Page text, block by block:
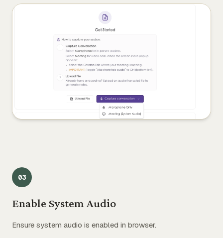
03
Enable System Audio
Ensure system audio is enabled in browser.